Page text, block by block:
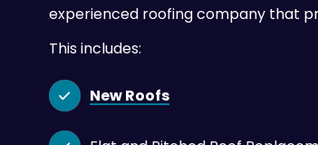
experienced roofing company that
This includes:
 New Roofs